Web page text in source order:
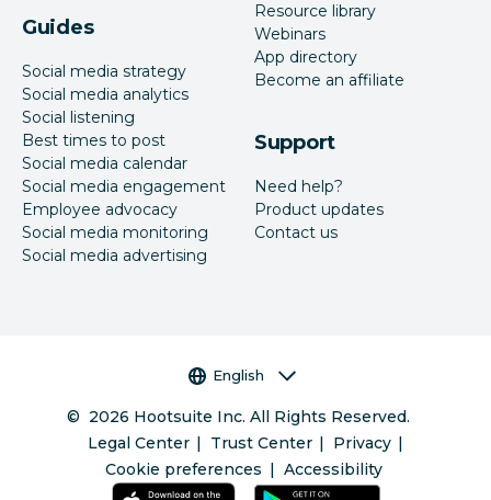
Guides
Social media strategy
Social media analytics
Social listening
Best times to post
Social media calendar
Social media engagement
Employee advocacy
Social media monitoring
Social media advertising
Resource library
Webinars
App directory
Become an affiliate
Support
Need help?
Product updates
Contact us
Language selector
English
© 2026 Hootsuite Inc. All Rights Reserved.
Legal Center
Trust Center
Privacy
Cookie preferences
Accessibility